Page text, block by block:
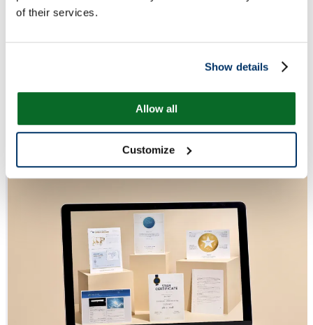
of their services.
Show details
Allow all
Customize